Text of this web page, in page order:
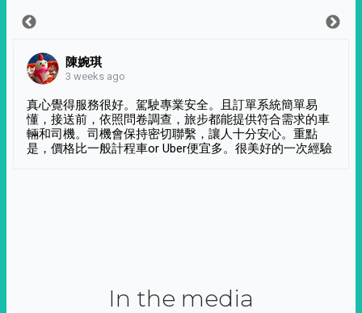
陳婉琪
3 weeks ago
真心覺得服務很好。駕駛專業安全。且訂單系統簡單易
懂，接送前，依照問卷調查，旅步都能提供符合需求的車
輛和司機。司機會保持密切聯繫，讓人十分安心。重點
是，價格比一般計程車or Uber便宜多。很美好的一次經驗
In the media